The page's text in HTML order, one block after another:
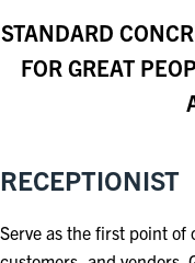
STANDARD
FOR GREAT
RECEPTIONIST
Serve as the first point of